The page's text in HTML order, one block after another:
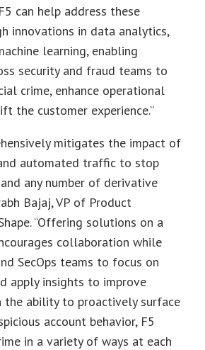
can help address these
innovations in data analytics,
learning, enabling
security and fraud teams to
crime, enhance operational
the customer experience.”
mitigates the impact of
automated traffic to stop
any number of derivative
Bajaj, VP of Product
“Offering solutions on a
collaboration while
SecOps teams to focus on
apply insights to improve
the ability to proactively surface
account behavior, F5
in a variety of ways at each